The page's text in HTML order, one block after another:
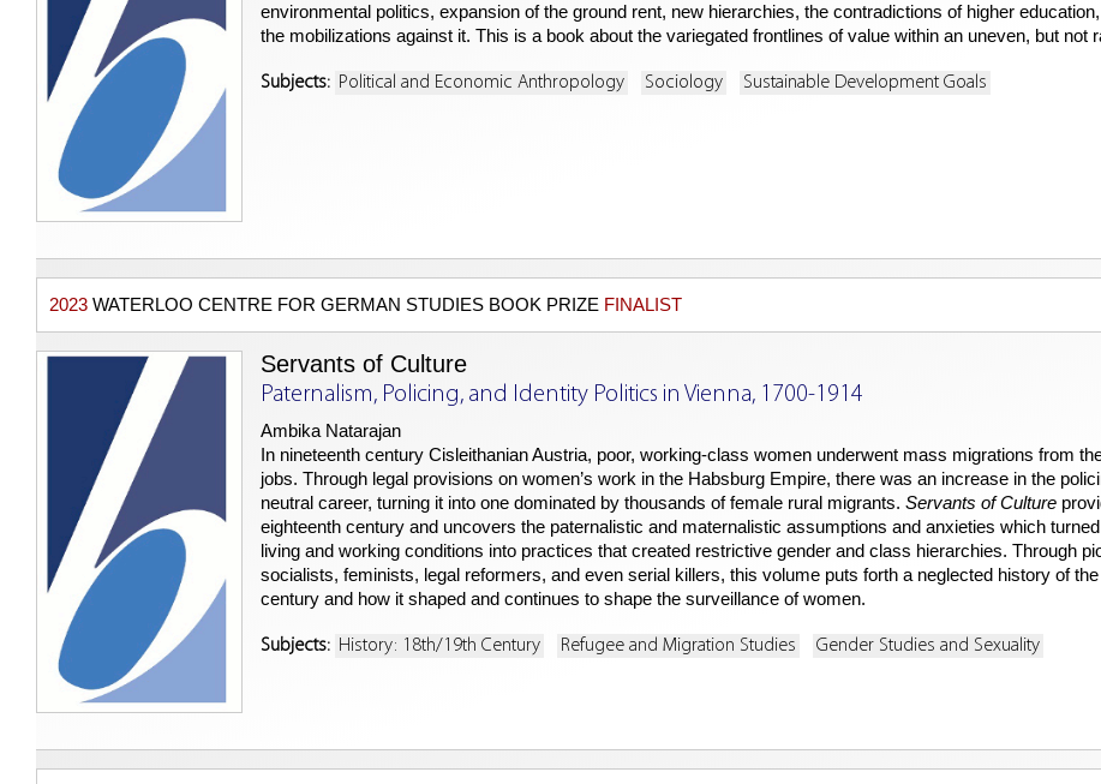
environmental politics, expansion of the ground rent, new hierarchies, the contradictions of higher
the mobilizations against it. This is a book about the variegated frontlines of value within an uneven, but not
Subjects: Political and Economic Anthropology Sociology Sustainable Development Goals
2023 WATERLOO CENTRE FOR GERMAN STUDIES BOOK PRIZE FINALIST
Servants of Culture
Paternalism, Policing, and Identity Politics in Vienna, 1700-1914
Ambika Natarajan
In nineteenth century Cisleithanian Austria, poor, working-class women underwent mass migrations from
jobs. Through legal provisions on women’s work in the Habsburg Empire, there was an increase in the
neutral career, turning it into one dominated by thousands of female rural migrants. Servants of Culture
eighteenth century and uncovers the paternalistic and maternalistic assumptions and anxieties which
living and working conditions into practices that created restrictive gender and class hierarchies. Through
socialists, feminists, legal reformers, and even serial killers, this volume puts forth a neglected history of
century and how it shaped and continues to shape the surveillance of women.
Subjects: History: 18th/19th Century Refugee and Migration Studies Gender Studies and Sexuality